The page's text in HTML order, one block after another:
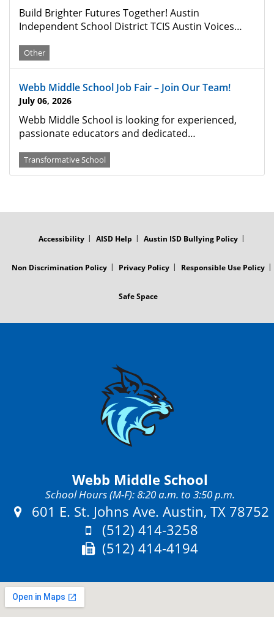
Build Brighter Futures Together! Austin
Independent School District TCIS Austin Voices…
Other
Webb Middle School Job Fair – Join Our Team!
July 06, 2026
Webb Middle School is looking for experienced,
passionate educators and dedicated…
Transformative School
Accessibility AISD Help Austin ISD Bullying Policy
Non Discrimination Policy Privacy Policy Responsible Use Policy
Safe Space
Webb Middle School
School Hours (M-F): 8:20 a.m. to 3:50 p.m.
Address:
601 E. St. Johns Ave. Austin, TX 78752
Phone:
(512) 414-3258
Fax:
(512) 414-4194